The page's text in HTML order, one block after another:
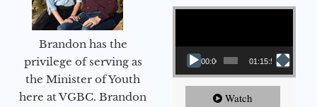
Brandon has the
privilege of serving as
the Minister of Youth
here at VGBC. Brandon
Video Player
00:00 01:15:54
Watch